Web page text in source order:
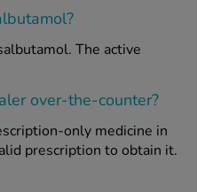
The active
over-the-counter?
only medicine in
prescription to obtain it.